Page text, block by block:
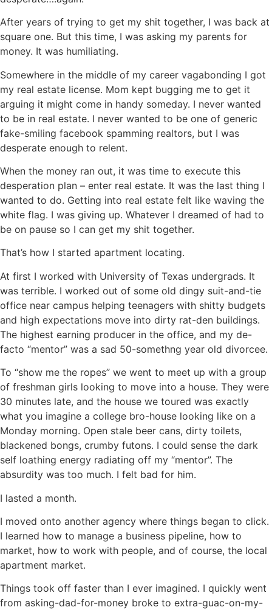
After years of trying to get my shit together, I was back at
square one. But this time, I was asking my parents for
money. It was humiliating.
Somewhere in the middle of my career vagabonding I got
my real estate license. Mom kept bugging me to get it
arguing it might come in handy someday. I never wanted
to be in real estate. I never wanted to be one of generic
fake-smiling facebook spamming realtors, but I was
desperate enough to relent.
When the money ran out, it was time to execute this
desperation plan – enter real estate. It was the last thing I
wanted to do. Getting into real estate felt like waving the
white flag. I was giving up. Whatever I dreamed of had to
be on pause so I can get my shit together.
That’s how I started apartment locating.
At first I worked with University of Texas undergrads. It
was terrible. I worked out of some old dingy suit-and-tie
office near campus helping teenagers with shitty budgets
and high expectations move into dirty rat-den buildings.
The highest earning producer in the office, and my de-
facto “mentor” was a sad 50-somethng year old divorcee.
To “show me the ropes” we went to meet up with a group
of freshman girls looking to move into a house. They were
30 minutes late, and the house we toured was exactly
what you imagine a college bro-house looking like on a
Monday morning. Open stale beer cans, dirty toilets,
blackened bongs, crumby futons. I could sense the dark
self loathing energy radiating off my “mentor”. The
absurdity was too much. I felt bad for him.
I lasted a month.
I moved onto another agency where things began to click.
I learned how to manage a business pipeline, how to
market, how to work with people, and of course, the local
apartment market.
Things took off faster than I ever imagined. I quickly went
from asking-dad-for-money broke to extra-guac-on-my-